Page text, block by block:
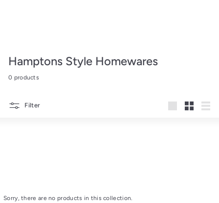
Hamptons Style Homewares
0 products
Filter
Sorry, there are no products in this collection.